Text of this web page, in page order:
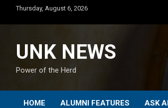
content
Thursday, August 6, 2026
UNK NEWS
Power of the Herd
HOME ALUMNI FEATURES ASK